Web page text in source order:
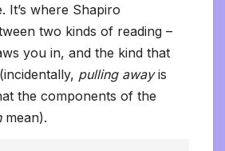
It’s where Shapiro
two kinds of reading –
you in, and the kind that
pulling awayis
the components of the
mean).